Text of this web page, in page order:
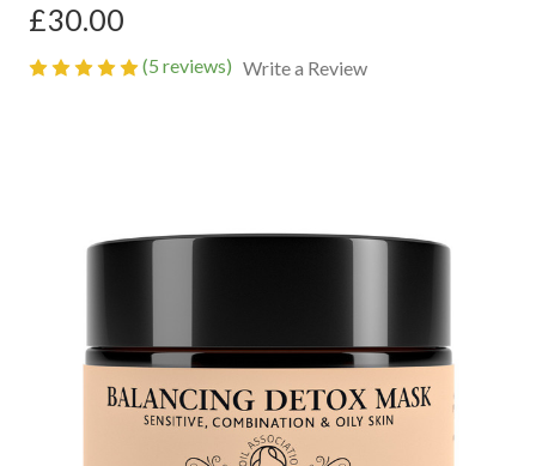
£30.00
(5 reviews) Write a Review